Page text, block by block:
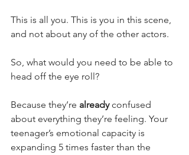
This is all you. This is you in this scene,
and not about any of the other actors.
So, what would you need to be able to
head off the eye roll?
Because they’re already confused
about everything they’re feeling. Your
teenager’s emotional capacity is
expanding 5 times faster than the